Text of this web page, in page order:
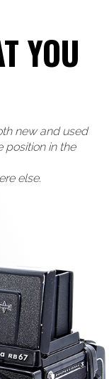
YOU
new and used
position in the
else.